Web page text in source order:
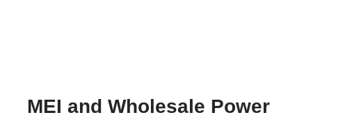
MEI and Wholesale Power